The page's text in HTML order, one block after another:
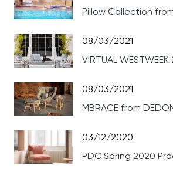
Pillow Collection
08/03/2021
VIRTUAL WESTWEEK
08/03/2021
MBRACE from
03/12/2020
PDC Spring 2020